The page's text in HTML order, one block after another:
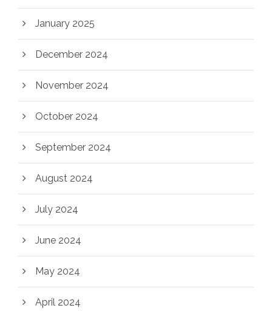
January 2025
December 2024
November 2024
October 2024
September 2024
August 2024
July 2024
June 2024
May 2024
April 2024